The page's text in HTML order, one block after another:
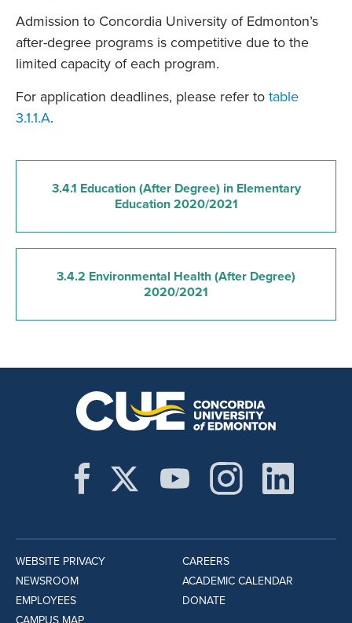
Admission to Concordia University of Edmonton’s
after-degree programs is competitive due to the
limited capacity of each program.
For application deadlines, please refer to table
3.1.1.A.
3.4.1 Education (After Degree) in Elementary
Education 2020/2021
3.4.2 Environmental Health (After Degree)
2020/2021
WEBSITE PRIVACY
NEWSROOM
EMPLOYEES
CAREERS
ACADEMIC CALENDAR
DONATE